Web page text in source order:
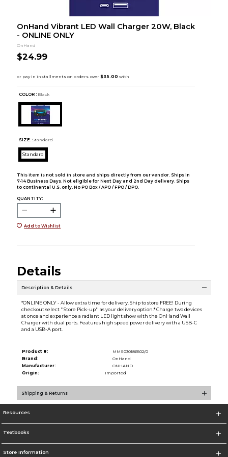
OnHand Vibrant LED Wall Charger 20W, Black
- ONLINE ONLY
OnHand
$24.99
COLOR : Black
SIZE: Standard
Standard
This item is not sold in store and ships directly from our vendor. Ships in
7-14 Business Days. Not eligible for Next Day and 2nd Day delivery. Ships
to continental U.S. only. No PO Box / APO / FPO / DPO.
QUANTITY:
Add to Wishlist
Details
Description & Details
*ONLINE ONLY - Allow extra time for delivery. Ship to store FREE! During
checkout select ''Store Pick-up'' as your delivery option.* Charge two devices
at once and experience a radiant LED light show with the OnHand Wall
Charger with dual ports. Features high speed power delivery with a USB-C
and a USB-A port.
Product #:
MMS030186502/0
Brand:
OnHand
Manufacturer:
ONHAND
Origin:
Imported
Shipping & Returns
Resources
Textbooks
Store Information